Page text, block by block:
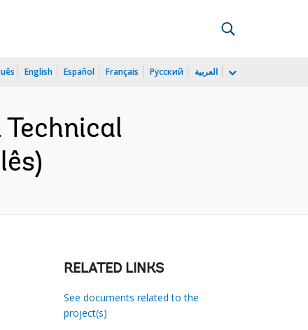
English Español Français Русский العربية
RELATED LINKS
See documents related to the
project(s)